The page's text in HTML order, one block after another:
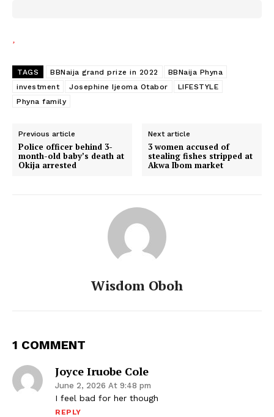
TAGS BBNaija grand prize in 2022
BBNaija Phyna
investment
Josephine Ijeoma Otabor
LIFESTYLE
Phyna family
Previous article
Police officer behind 3-
month-old baby’s death at
Okija arrested
Next article
3 women accused of
stealing fishes stripped at
Akwa Ibom market
Wisdom Oboh
1 COMMENT
Joyce Iruobe Cole
June 2, 2026 At 9:48 pm
I feel bad for her though
REPLY